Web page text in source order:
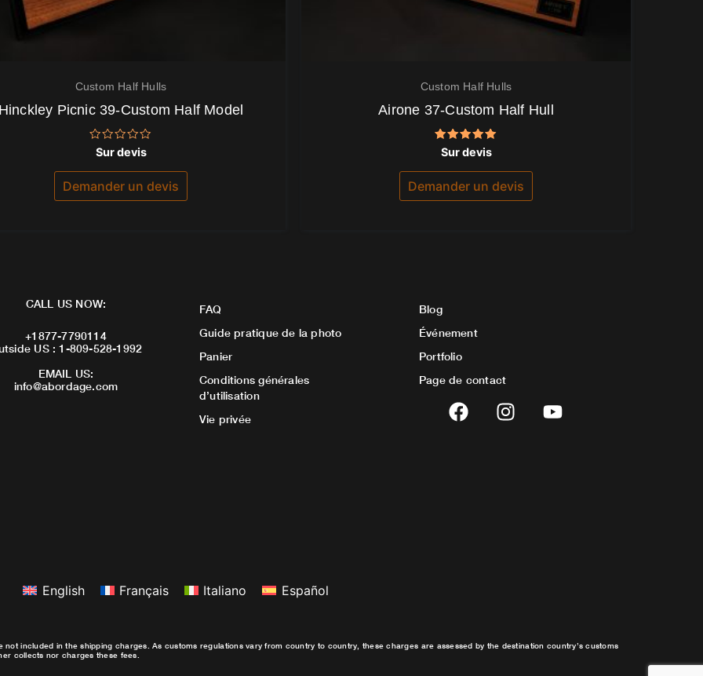
Custom Half Hulls
Picnic 39-Custom Half Model
Note
0
sur
Sur devis
Demander un devis
Custom Half Hulls
Airone 37-Custom Half Hull
Note
5.00
sur 5
Sur devis
Demander un devis
CALL US NOW:
+1877-7790114
US : 1-809-528-1992
EMAIL US:
info@abordage.com
FAQ
Guide pratique de la photo
Panier
Conditions générales
d’utilisation
Vie privée
Blog
Événement
Portfolio
Page de contact
F
a
I
n
Y
o
English Français Italiano Español
included in the shipping charges. As customs regulations vary from country to country, these charges are assessed by the destination country’s customs
collects nor charges these fees.